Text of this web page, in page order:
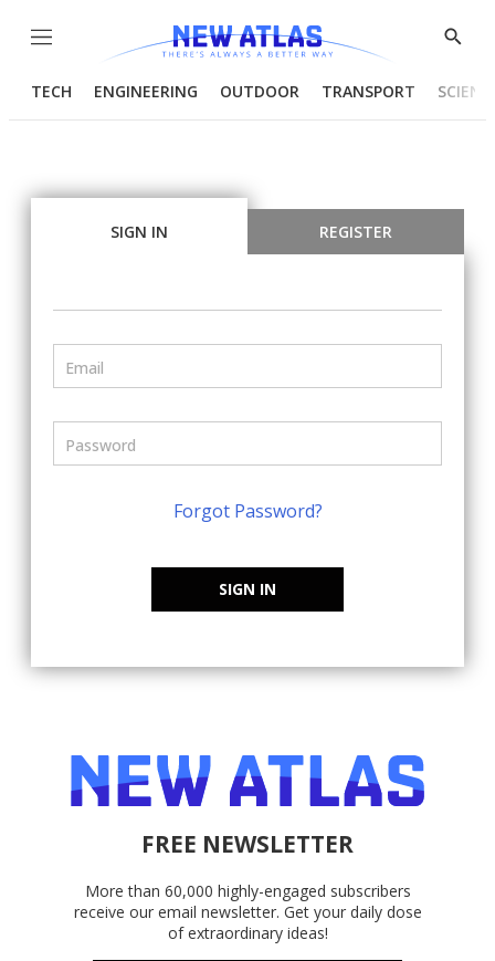
Menu
Show
TECH ENGINEERING OUTDOOR TRANSPORT
SIGN IN REGISTER
Forgot Password?
SIGN IN
FREE NEWSLETTER
More than 60,000 highly-engaged subscribers
receive our email newsletter. Get your daily dose
of extraordinary ideas!